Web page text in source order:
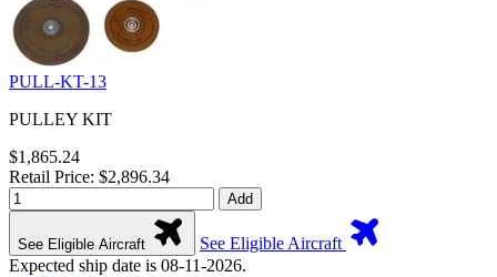
PULL-KT-13
PULLEY KIT
$1,865.24
Retail Price: $2,896.34
Add
See Eligible Aircraft
See Eligible Aircraft
Expected ship date is 08-11-2026.